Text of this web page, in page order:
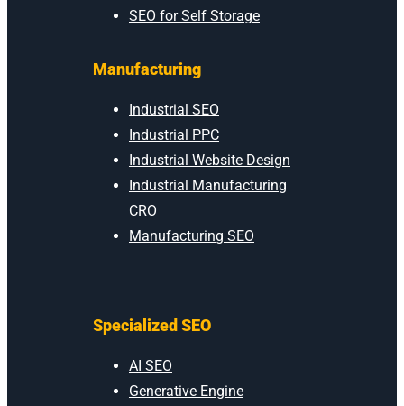
SEO for Self Storage
Manufacturing
Industrial SEO
Industrial PPC
Industrial Website Design
Industrial Manufacturing
CRO
Manufacturing SEO
Specialized SEO
AI SEO
Generative Engine